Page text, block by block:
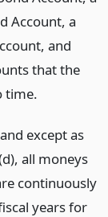
Account, a
and
that the
time.
and except as
all moneys
continuously
years for